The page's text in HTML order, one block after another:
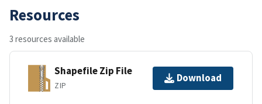
Resources
3 resources available
Shapefile Zip File
ZIP
Download